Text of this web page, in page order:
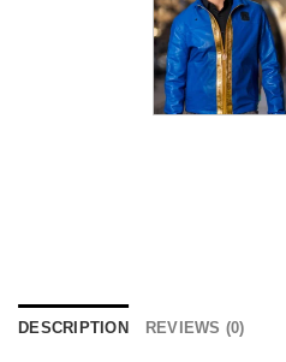
DESCRIPTION REVIEWS (0)